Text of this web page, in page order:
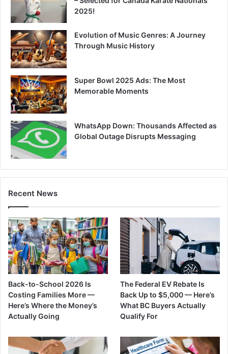
2025!
Evolution of Music Genres: A Journey
Through Music History
Super Bowl 2025 Ads: The Most
Memorable Moments
WhatsApp Down: Thousands Affected as
Global Outage Disrupts Messaging
Recent News
Back-to-School 2026 Is
Costing Families More —
Here’s Where the Money’s
Actually Going
The Federal EV Rebate Is
Back Up to $5,000 — Here’s
What BC Buyers Actually
Qualify For